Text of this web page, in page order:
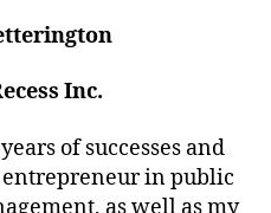
Inc.
of successes and
entrepreneur in public
as well as my